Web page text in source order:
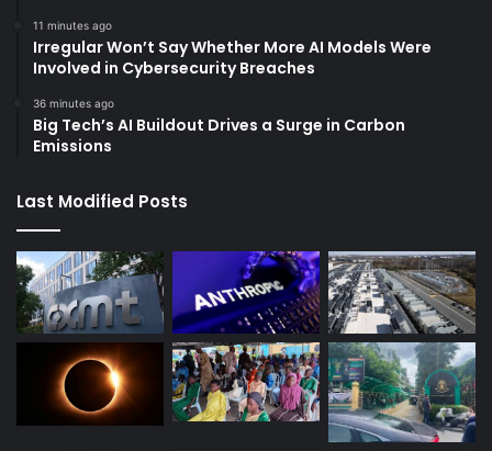
11 minutes ago
Irregular Won’t Say Whether More AI Models Were
Involved in Cybersecurity Breaches
36 minutes ago
Big Tech’s AI Buildout Drives a Surge in Carbon
Emissions
Last Modified Posts